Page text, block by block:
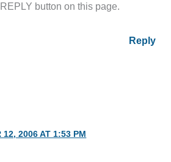
button on this page.
Reply
12, 2006 AT 1:53 PM